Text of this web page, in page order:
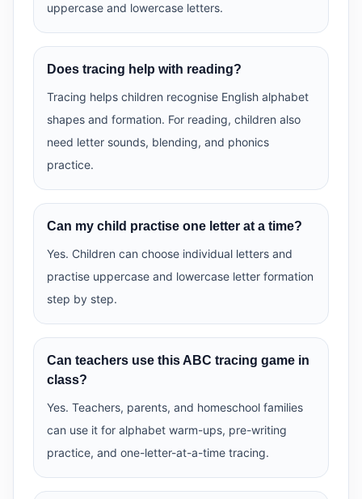
uppercase and lowercase letters.
Does tracing help with reading?
Tracing helps children recognise English alphabet
shapes and formation. For reading, children also
need letter sounds, blending, and phonics
practice.
Can my child practise one letter at a time?
Yes. Children can choose individual letters and
practise uppercase and lowercase letter formation
step by step.
Can teachers use this ABC tracing game in
class?
Yes. Teachers, parents, and homeschool families
can use it for alphabet warm-ups, pre-writing
practice, and one-letter-at-a-time tracing.